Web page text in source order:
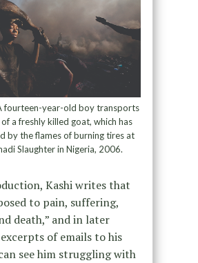
fourteen-year-old boy transports
a freshly killed goat, which has
by the flames of burning tires at
Slaughter in Nigeria, 2006.
Kashi writes that
to pain, suffering,
death,” and in later
excerpts of emails to his
see him struggling with